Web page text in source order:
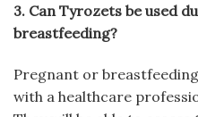
3. Can Tyrozets be used
breastfeeding?
Pregnant or
with a healthcare